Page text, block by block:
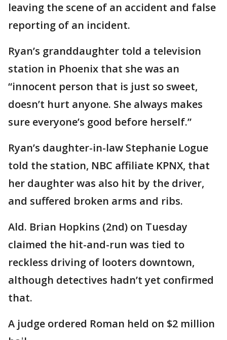
leaving the scene of an accident and false
reporting of an incident.
Ryan’s granddaughter told a television
station in Phoenix that she was an
“innocent person that is just so sweet,
doesn’t hurt anyone. She always makes
sure everyone’s good before herself.”
Ryan’s daughter-in-law Stephanie Logue
told the station, NBC affiliate KPNX, that
her daughter was also hit by the driver,
and suffered broken arms and ribs.
Ald. Brian Hopkins (2nd) on Tuesday
claimed the hit-and-run was tied to
reckless driving of looters downtown,
although detectives hadn’t yet confirmed
that.
A judge ordered Roman held on $2 million